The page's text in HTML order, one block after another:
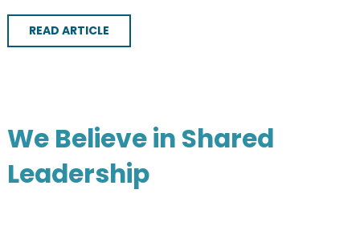
READ ARTICLE
We Believe in Shared
Leadership